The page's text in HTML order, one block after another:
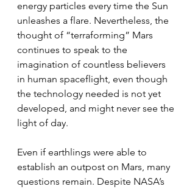
energy particles every time the Sun
unleashes a flare. Nevertheless, the
thought of “terraforming” Mars
continues to speak to the
imagination of countless believers
in human spaceflight, even though
the technology needed is not yet
developed, and might never see the
light of day.
Even if earthlings were able to
establish an outpost on Mars, many
questions remain. Despite NASA’s